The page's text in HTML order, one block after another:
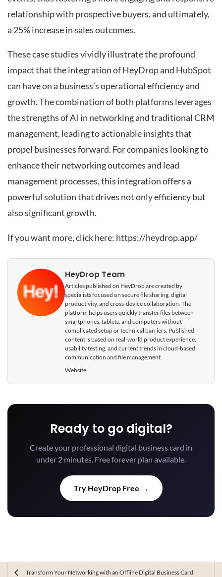
relationship with prospective buyers, and ultimately,
a 25% increase in sales outcomes.
These case studies vividly illustrate the profound
impact that the integration of HeyDrop and HubSpot
can have on a business’s operational efficiency and
growth. The combination of both platforms leverages
the strengths of AI in networking and traditional CRM
management, leading to actionable insights that
propel businesses forward. For companies looking to
enhance their networking outcomes and lead
management processes, this integration offers a
powerful solution that drives not only efficiency but
also significant growth.
If you want more, click here: https://heydrop.app/
HeyDrop Team
Articles published on HeyDrop are created by
specialists focused on secure file sharing, digital
productivity, and cross-device collaboration. The
platform helps users quickly transfer files between
smartphones, tablets, and computers without
complicated setup or technical barriers. Published
content is based on real-world product experience,
usability testing, and current trends in cloud-based
communication and file management.
Website
Ready to go digital?
Create your professional digital business card in
under 2 minutes. Free forever plan available.
Try HeyDrop Free →
Transform Your Networking with an Offline Digital Business Card